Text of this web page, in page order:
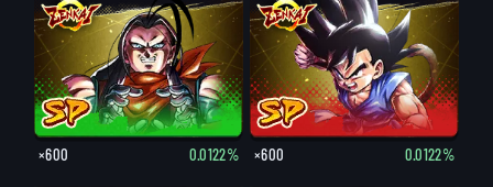
×600 0.0122% ×600 0.0122%